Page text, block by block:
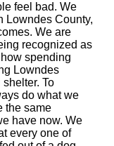
feel bad. We
Lowndes County,
We are
recognized as
spending
Lowndes
To
do what we
the same
have now. We
every one of